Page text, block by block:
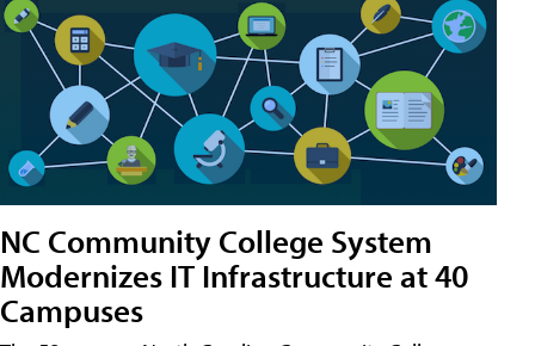
NC Community College System
Modernizes IT Infrastructure at 40
Campuses